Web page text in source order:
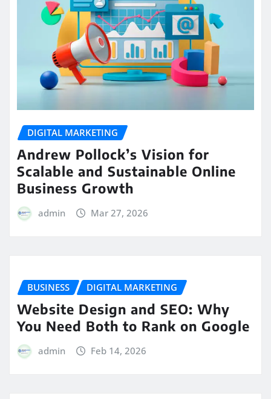
DIGITAL MARKETING
Andrew Pollock’s Vision for
Scalable and Sustainable Online
Business Growth
admin Mar 27, 2026
BUSINESS DIGITAL MARKETING
Website Design and SEO: Why
You Need Both to Rank on Google
admin Feb 14, 2026